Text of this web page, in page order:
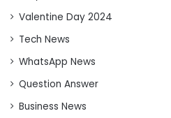
Valentine Day 2024
Tech News
WhatsApp News
Question Answer
Business News